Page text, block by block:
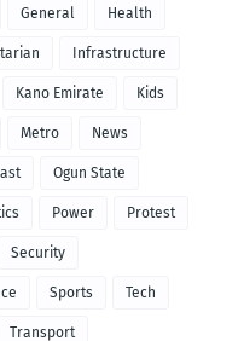
General Health
Infrastructure
Kano Emirate Kids
Metro News
Ogun State
Power Protest
Security
Sports Tech
Transport